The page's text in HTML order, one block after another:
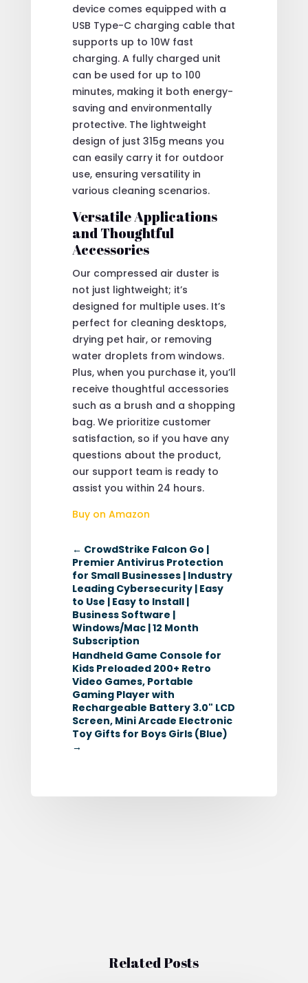
device comes equipped with a
USB Type-C charging cable that
supports up to 10W fast
charging. A fully charged unit
can be used for up to 100
minutes, making it both energy-
saving and environmentally
protective. The lightweight
design of just 315g means you
can easily carry it for outdoor
use, ensuring versatility in
various cleaning scenarios.
Versatile Applications
and Thoughtful
Accessories
Our compressed air duster is
not just lightweight; it’s
designed for multiple uses. It’s
perfect for cleaning desktops,
drying pet hair, or removing
water droplets from windows.
Plus, when you purchase it, you’ll
receive thoughtful accessories
such as a brush and a shopping
bag. We prioritize customer
satisfaction, so if you have any
questions about the product,
our support team is ready to
assist you within 24 hours.
Buy on Amazon
← CrowdStrike Falcon Go |
Premier Antivirus Protection
for Small Businesses | Industry
Leading Cybersecurity | Easy
to Use | Easy to Install |
Business Software |
Windows/Mac | 12 Month
Subscription
Handheld Game Console for
Kids Preloaded 200+ Retro
Video Games, Portable
Gaming Player with
Rechargeable Battery 3.0" LCD
Screen, Mini Arcade Electronic
Toy Gifts for Boys Girls (Blue)
→
Related Posts